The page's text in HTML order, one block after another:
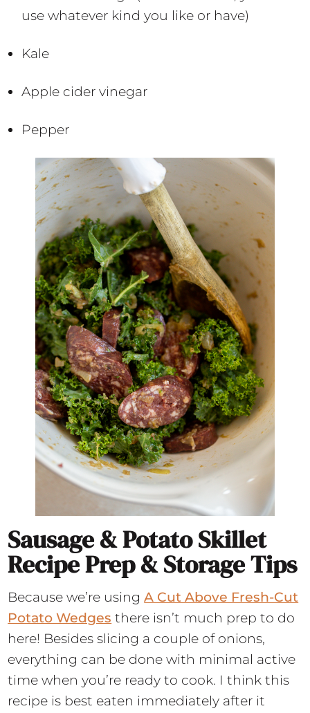
use whatever kind you like or have)
Kale
Apple cider vinegar
Pepper
Sausage & Potato Skillet
Recipe Prep & Storage Tips
Because we’re usingA Cut Above Fresh-Cut
Potato Wedges there isn’t much prep to do
here! Besides slicing a couple of onions,
everything can be done with minimal active
time when you’re ready to cook. I think this
recipe is best eaten immediately after it